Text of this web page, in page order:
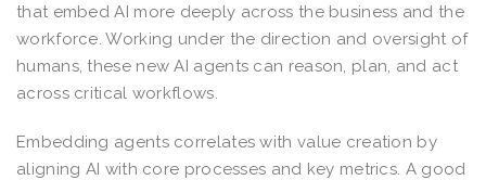
that embed AI more deeply across the business and the
workforce. Working under the direction and oversight of
humans, these new AI agents can reason, plan, and act
across critical workflows.
Embedding agents correlates with value creation by
aligning AI with core processes and key metrics. A good